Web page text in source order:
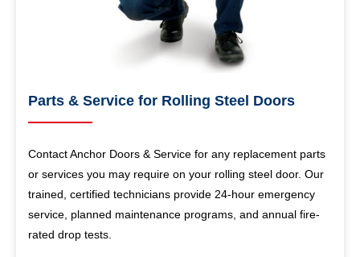
Parts & Service for Rolling Steel Doors
Contact Anchor Doors & Service for any replacement parts
or services you may require on your rolling steel door. Our
trained, certified technicians provide 24-hour emergency
service, planned maintenance programs, and annual fire-
rated drop tests.